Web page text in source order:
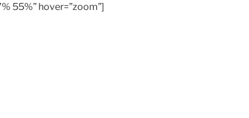
55%” hover=”zoom”]